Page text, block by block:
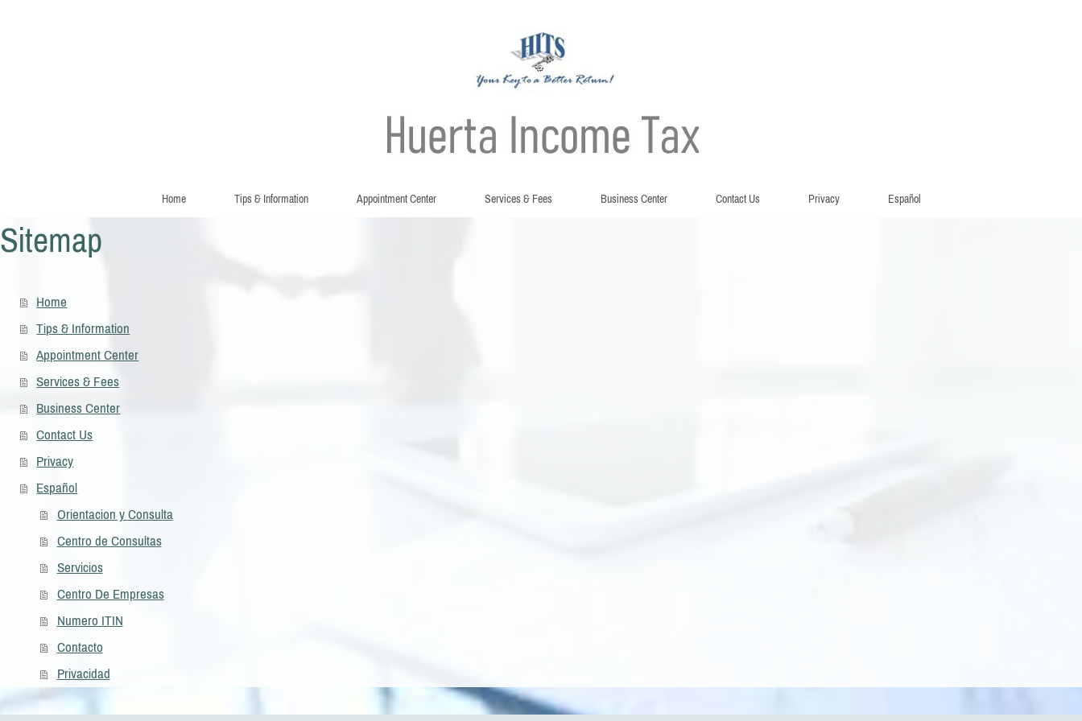
Home Tips & Information Appointment Center Services & Fees Business Center Contact Us Privacy Español
Sitemap
Home
Tips & Information
Appointment Center
Services & Fees
Business Center
Contact Us
Privacy
Español
Orientacion y Consulta
Centro de Consultas
Servicios
Centro De Empresas
Numero ITIN
Contacto
Privacidad